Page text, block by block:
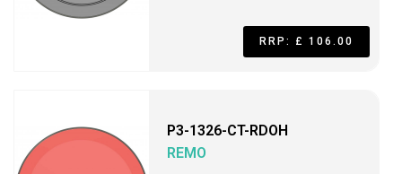
RRP: £ 106.00
P3-1326-CT-RDOH
REMO